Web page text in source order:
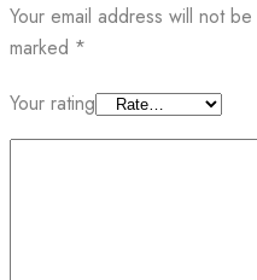
Your email address will not
marked *
Your rating